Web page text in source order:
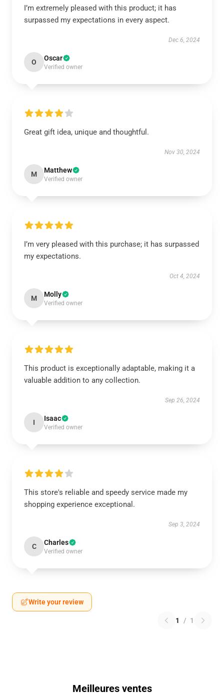
I’m extremely pleased with this product; it has
surpassed my expectations in every aspect.
Dec 6, 2024
O Oscar
Verified owner
Great gift idea, unique and thoughtful.
Nov 30, 2024
M Matthew
Verified owner
I’m very pleased with this purchase; it has surpassed
my expectations.
Oct 4, 2024
M Molly
Verified owner
This product is exceptionally adaptable, making it a
valuable addition to any collection.
Sep 26, 2024
I Isaac
Verified owner
This store's reliable and speedy service made my
shopping experience exceptional.
Sep 3, 2024
C Charles
Verified owner
Write your review
1 / 1
Meilleures ventes